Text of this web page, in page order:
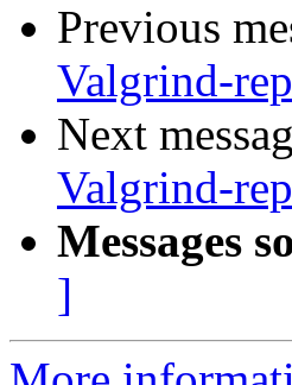
Previous
Valgrind-
Next
Valgrind-
Messages
]